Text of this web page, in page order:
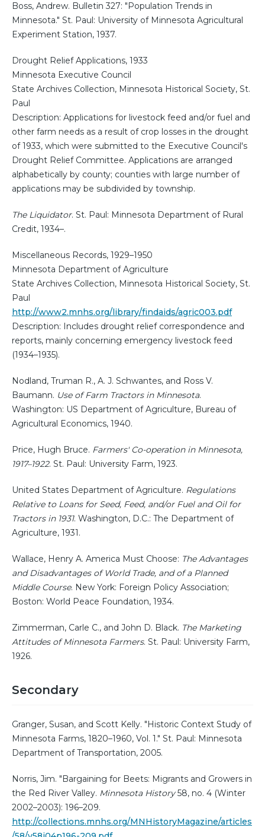
Boss, Andrew. Bulletin 327: "Population Trends in
Minnesota." St. Paul: University of Minnesota Agricultural
Experiment Station, 1937.
Drought Relief Applications, 1933
Minnesota Executive Council
State Archives Collection, Minnesota Historical Society, St.
Paul
Description: Applications for livestock feed and/or fuel and
other farm needs as a result of crop losses in the drought
of 1933, which were submitted to the Executive Council's
Drought Relief Committee. Applications are arranged
alphabetically by county; counties with large number of
applications may be subdivided by township.
The Liquidator. St. Paul: Minnesota Department of Rural
Credit, 1934–.
Miscellaneous Records, 1929–1950
Minnesota Department of Agriculture
State Archives Collection, Minnesota Historical Society, St.
Paul
http://www2.mnhs.org/library/findaids/agric003.pdf
Description: Includes drought relief correspondence and
reports, mainly concerning emergency livestock feed
(1934–1935).
Nodland, Truman R., A. J. Schwantes, and Ross V.
Baumann. Use of Farm Tractors in Minnesota.
Washington: US Department of Agriculture, Bureau of
Agricultural Economics, 1940.
Price, Hugh Bruce. Farmers' Co-operation in Minnesota,
1917–1922. St. Paul: University Farm, 1923.
United States Department of Agriculture. Regulations
Relative to Loans for Seed, Feed, and/or Fuel and Oil for
Tractors in 1931. Washington, D.C.: The Department of
Agriculture, 1931.
Wallace, Henry A. America Must Choose: The Advantages
and Disadvantages of World Trade, and of a Planned
Middle Course. New York: Foreign Policy Association;
Boston: World Peace Foundation, 1934.
Zimmerman, Carle C., and John D. Black. The Marketing
Attitudes of Minnesota Farmers. St. Paul: University Farm,
1926.
Secondary
Granger, Susan, and Scott Kelly. "Historic Context Study of
Minnesota Farms, 1820–1960, Vol. 1." St. Paul: Minnesota
Department of Transportation, 2005.
Norris, Jim. "Bargaining for Beets: Migrants and Growers in
the Red River Valley. Minnesota History58, no. 4 (Winter
2002–2003): 196–209.
http://collections.mnhs.org/MNHistoryMagazine/articles